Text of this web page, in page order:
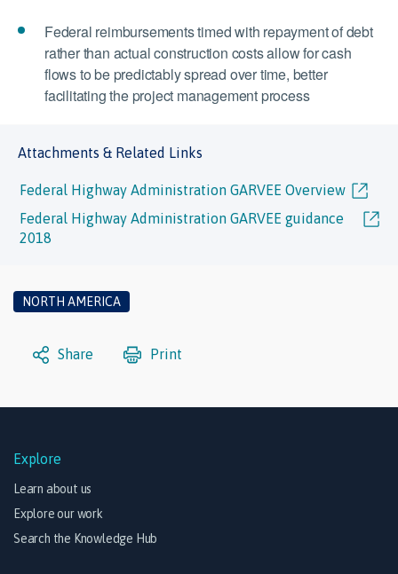
Federal reimbursements timed with repayment of debt
rather than actual construction costs allow for cash
flows to be predictably spread over time, better
facilitating the project management process
Attachments & Related Links
Federal Highway Administration GARVEE Overview
Federal Highway Administration GARVEE guidance
2018
NORTH AMERICA
Share Print
Explore
Learn about us
Explore our work
Search the Knowledge Hub